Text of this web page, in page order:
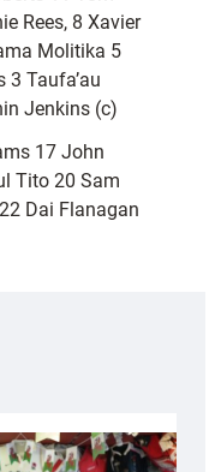
Rees, 8 Xavier
Molitika 5
3 Taufa’au
Jenkins (c)
17 John
Tito 20 Sam
Dai Flanagan